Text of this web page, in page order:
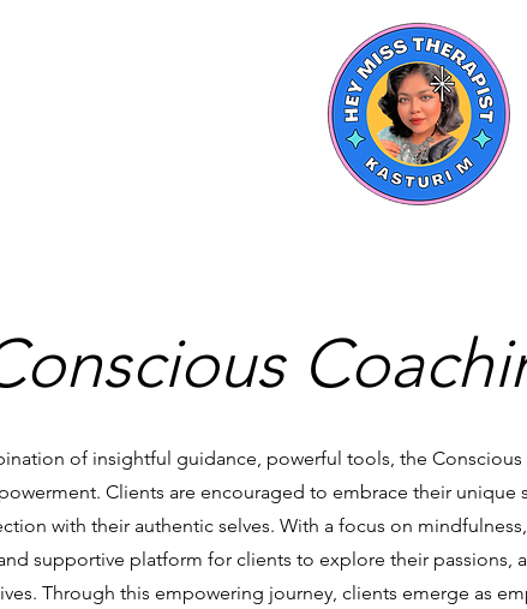
of insightful guidance, powerful tools, the
Clients are encouraged to embrace their unique
with their authentic selves. With a focus on
supportive platform for clients to explore their passions,
Through this empowering journey, clients emerge as